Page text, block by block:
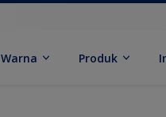
Warna Produk